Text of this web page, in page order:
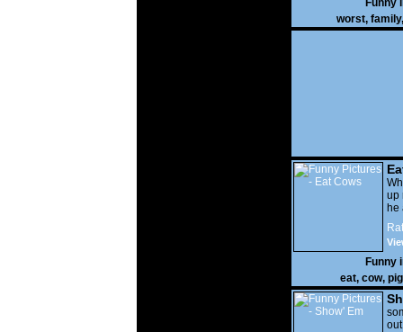
Funny
worst, family,
up
he
Funny
eat, cow, pig